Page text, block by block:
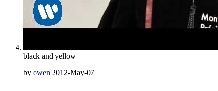
black and yellow
by owen 2012-May-07